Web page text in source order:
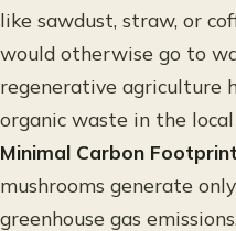
like sawdust, straw, or
would otherwise go to
regenerative agriculture
organic waste in the
Minimal Carbon Footprint
mushrooms generate
greenhouse gas